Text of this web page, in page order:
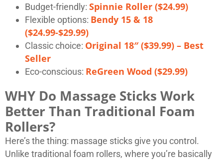
Budget-friendly: Spinnie Roller ($24.99)
Flexible options: Bendy 15 & 18
($24.99-$29.99)
Classic choice: Original 18″ ($39.99) – Best
Seller
Eco-conscious: ReGreen Wood ($29.99)
WHY Do Massage Sticks Work
Better Than Traditional Foam
Rollers?
Here’s the thing: massage sticks give you control.
Unlike traditional foam rollers, where you’re basically